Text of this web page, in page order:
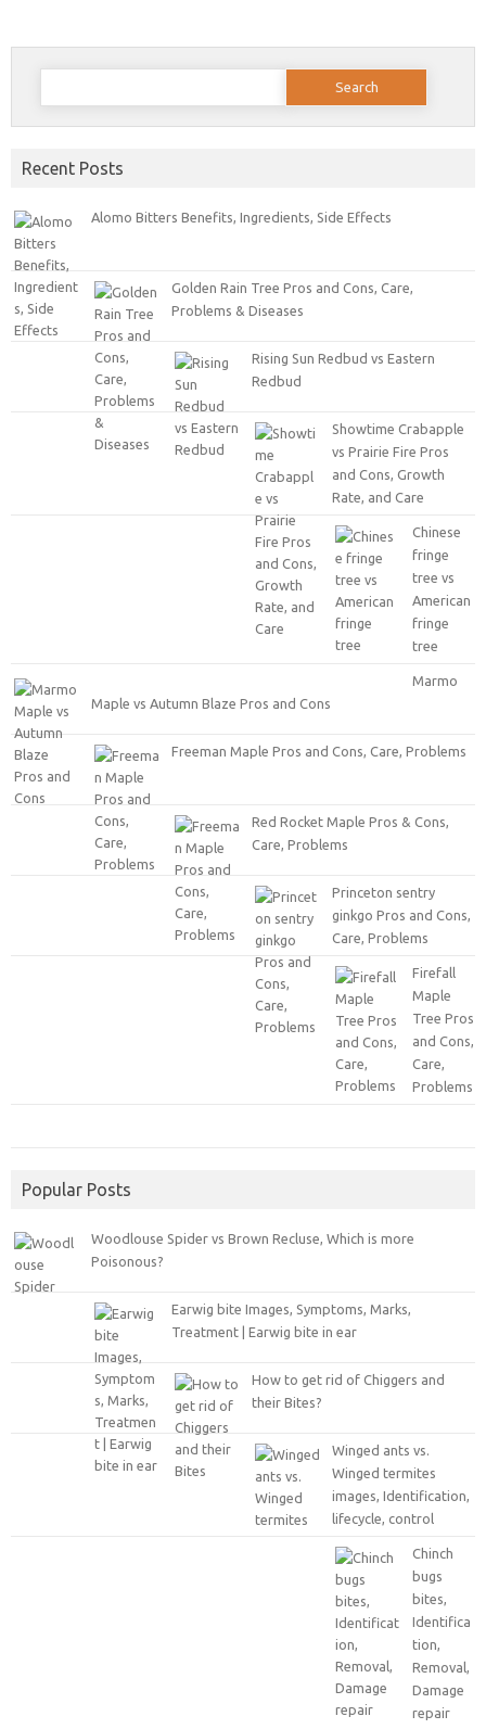
Search for:
Recent Posts
Alomo Bitters Benefits, Ingredients, Side Effects
Golden Rain Tree Pros and Cons, Care,
Problems & Diseases
Rising Sun Redbud vs Eastern
Redbud
Showtime Crabapple
vs Prairie Fire Pros
and Cons, Growth
Rate, and Care
Chinese
fringe
tree vs
American
fringe
tree
Marmo
Maple vs Autumn Blaze Pros and Cons
Freeman Maple Pros and Cons, Care, Problems
Red Rocket Maple Pros & Cons,
Care, Problems
Princeton sentry
ginkgo Pros and Cons,
Care, Problems
Firefall
Maple
Tree Pros
and Cons,
Care,
Problems
Popular Posts
Woodlouse Spider vs Brown Recluse, Which is more
Poisonous?
Earwig bite Images, Symptoms, Marks,
Treatment | Earwig bite in ear
How to get rid of Chiggers and
their Bites?
Winged ants vs.
Winged termites
images, Identification,
lifecycle, control
Chinch
bugs
bites,
Identifica
tion,
Removal,
Damage
repair